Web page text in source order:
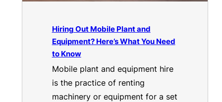
Hiring Out Mobile Plant and
Equipment? Here’s What You Need
to Know
Mobile plant and equipment hire
is the practice of renting
machinery or equipment for a set